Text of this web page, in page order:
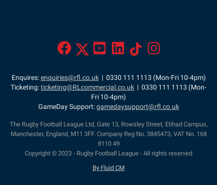
Enquires:enquiries@rfl.co.uk| 0330 111 1113 (Mon-Fri 10-4pm)
Ticketing:ticketing@RLcommercial.co.uk | 0330 111 1113 (Mon-
Fri 10-4pm)
GameDay Support:gamedaysupport@rfl.co.uk
The Rugby Football League Ltd, Gate 13, Rowsley Street, Etihad Campus,
Manchester, England, M11 3FF. Company Reg No. 3845473, VAT No. 168
8110 49
Copyright © 2023 - Rugby Football League - All rights reserved
By Fluid CM